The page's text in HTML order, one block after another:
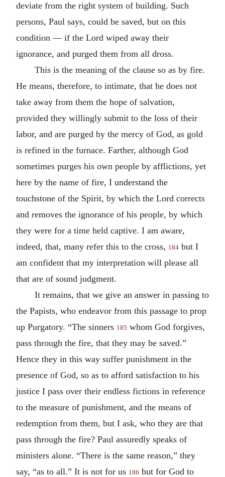
deviate from the right system of building. Such
persons, Paul says, could be saved, but on this
condition — if the Lord wiped away their
ignorance, and purged them from all dross.
This is the meaning of the clause so as by fire.
He means, therefore, to intimate, that he does not
take away from them the hope of salvation,
provided they willingly submit to the loss of their
labor, and are purged by the mercy of God, as gold
is refined in the furnace. Farther, although God
sometimes purges his own people by afflictions, yet
here by the name of fire, I understand the
touchstone of the Spirit, by which the Lord corrects
and removes the ignorance of his people, by which
they were for a time held captive. I am aware,
indeed, that, many refer this to the cross, 184 but I
am confident that my interpretation will please all
that are of sound judgment.
It remains, that we give an answer in passing to
the Papists, who endeavor from this passage to prop
up Purgatory. “The sinners 185 whom God forgives,
pass through the fire, that they may be saved.”
Hence they in this way suffer punishment in the
presence of God, so as to afford satisfaction to his
justice I pass over their endless fictions in reference
to the measure of punishment, and the means of
redemption from them, but I ask, who they are that
pass through the fire? Paul assuredly speaks of
ministers alone. “There is the same reason,” they
say, “as to all.” It is not for us 186 but for God to